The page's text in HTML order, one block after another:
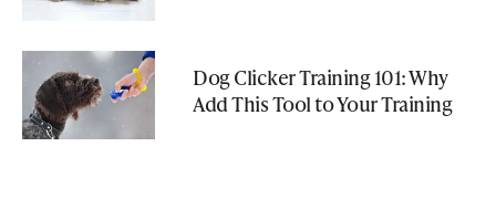
Dog Clicker Training 101: Why
Add This Tool to Your Training